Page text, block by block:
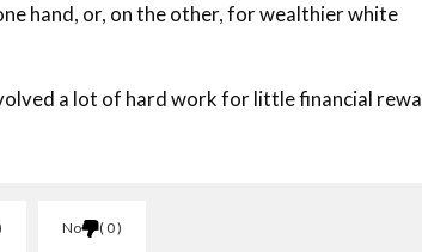
hand, or, on the other, for wealthier white
a lot of hard work for little financial
No 0